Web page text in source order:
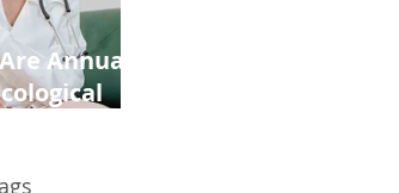
Annual